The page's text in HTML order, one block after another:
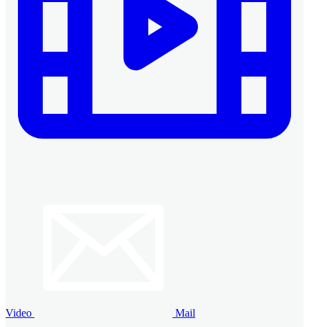
Video Mail